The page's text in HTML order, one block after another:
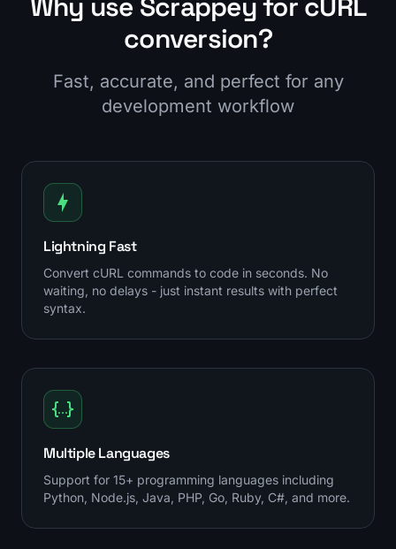
conversion?
Fast, accurate, and perfect for any
development workflow
Lightning Fast
Convert cURL commands to code in seconds. No
waiting, no delays - just instant results with perfect
syntax.
Multiple Languages
Support for 15+ programming languages including
Python, Node.js, Java, PHP, Go, Ruby, C#, and more.